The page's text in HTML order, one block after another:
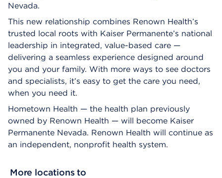
Nevada.
This new relationship combines Renown Health’s
trusted local roots with Kaiser Permanente’s national
leadership in integrated, value-based care —
delivering a seamless experience designed around
you and your family. With more ways to see doctors
and specialists, it’s easy to get the care you need,
when you need it.
Hometown Health — the health plan previously
owned by Renown Health — will become Kaiser
Permanente Nevada. Renown Health will continue as
an independent, nonprofit health system.
More locations to